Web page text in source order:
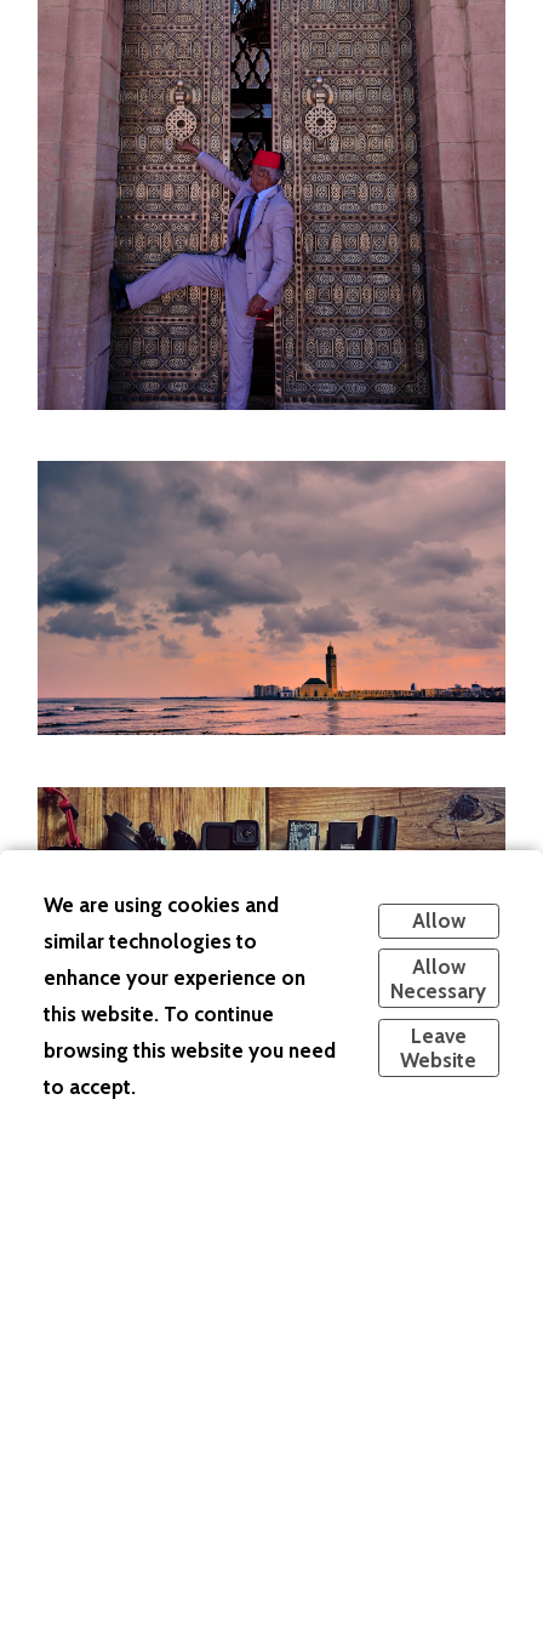
We are using cookies and
similar technologies to
enhance your experience on
this website. To continue
browsing this website you need
to accept.
Allow
Allow
Necessary
Leave
Website